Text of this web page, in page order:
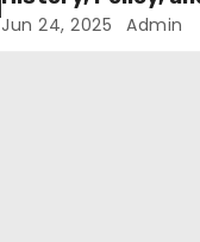
Contemporary Role
Jun 24, 2025 Admin